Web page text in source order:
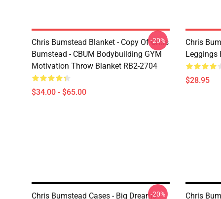
Chris Bumstead Blanket - Copy Of Chris
Bumstead - CBUM Bodybuilding GYM
Motivation Throw Blanket RB2-2704
$34.00 - $65.00
-20%
Chris
Leggings
$28.95
Chris Bumstead Cases - Big Dreams-20%
Chris